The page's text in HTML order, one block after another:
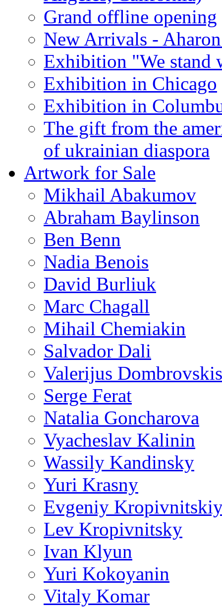
Grand offline opening
New Arrivals -
Exhibition "We stand
Exhibition in Chicago
Exhibition in
The gift from the
of ukrainian diaspora
Artwork for Sale
Mikhail Abakumov
Abraham Baylinson
Ben Benn
Nadia Benois
David Burliuk
Marc Chagall
Mihail Chemiakin
Salvador Dali
Valerijus Dombrovskis
Serge Ferat
Natalia Goncharova
Vyacheslav Kalinin
Wassily Kandinsky
Yuri Krasny
Evgeniy
Lev Kropivnitsky
Ivan Klyun
Yuri Kokoyanin
Vitaly Komar